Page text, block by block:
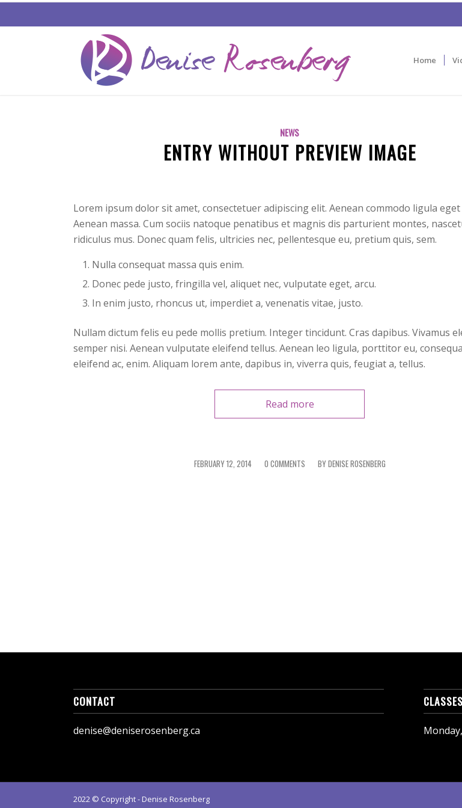
Home
NEWS
ENTRY WITHOUT PREVIEW IMAGE
Lorem ipsum dolor sit amet, consectetuer adipiscing elit. Aenean commodo ligula
Aenean massa. Cum sociis natoque penatibus et magnis dis parturient montes,
ridiculus mus. Donec quam felis, ultricies nec, pellentesque eu, pretium quis, sem.
Nulla consequat massa quis enim.
Donec pede justo, fringilla vel, aliquet nec, vulputate eget, arcu.
In enim justo, rhoncus ut, imperdiet a, venenatis vitae, justo.
Nullam dictum felis eu pede mollis pretium. Integer tincidunt. Cras dapibus. Vivamus
semper nisi. Aenean vulputate eleifend tellus. Aenean leo ligula, porttitor eu,
eleifend ac, enim. Aliquam lorem ante, dapibus in, viverra quis, feugiat a, tellus.
Read more
FEBRUARY 12, 2014
/ 0 COMMENTS
/ BYDENISE ROSENBERG
CONTACT
denise@deniserosenberg.ca
CLASSES
2022 © Copyright - Denise Rosenberg